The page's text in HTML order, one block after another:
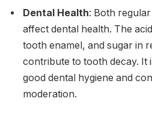
Dental Health: Both
affect dental health. The
tooth enamel, and sugar in
contribute to tooth decay. It
good dental hygiene and
moderation.